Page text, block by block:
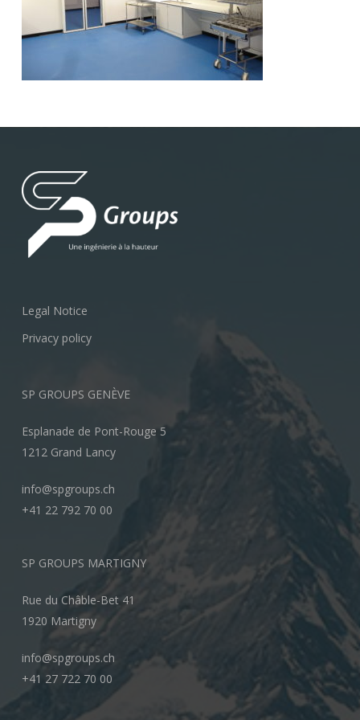
Legal Notice
Privacy policy
SP GROUPS GENÈVE
Esplanade de Pont-Rouge 5
1212 Grand Lancy
info@spgroups.ch
+41 22 792 70 00
SP GROUPS MARTIGNY
Rue du Châble-Bet 41
1920 Martigny
info@spgroups.ch
+41 27 722 70 00